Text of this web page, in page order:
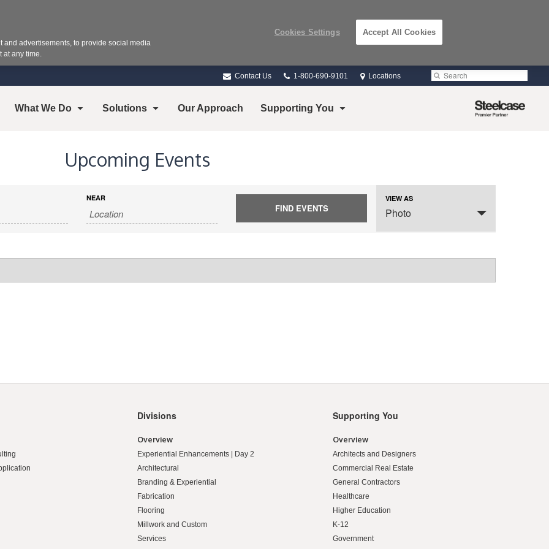
Contact Us
Phone
1-800-690-9101 Locations Search
Submit
Search
What We Do Solutions Our Approach Supporting You
Steelcase
Upcoming Events
NEAR
Event
Views
Navigation
VIEW AS
SELECT
A
Photo
Divisions
Overview
Experiential Enhancements | Day 2
Architectural
Branding & Experiential
Fabrication
Flooring
Millwork and Custom
Services
Supporting You
Overview
Architects and Designers
Commercial Real Estate
General Contractors
Healthcare
Higher Education
K-12
Government
advertisements, to provide social media
at any time.
Cookies Settings Accept All Cookies